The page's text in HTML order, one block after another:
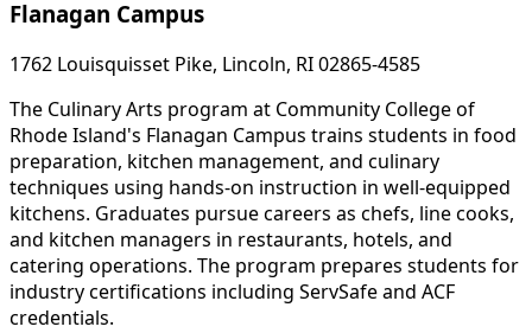
Flanagan Campus
1762 Louisquisset Pike, Lincoln, RI 02865-4585
The Culinary Arts program at Community College of
Rhode Island's Flanagan Campus trains students in food
preparation, kitchen management, and culinary
techniques using hands-on instruction in well-equipped
kitchens. Graduates pursue careers as chefs, line cooks,
and kitchen managers in restaurants, hotels, and
catering operations. The program prepares students for
industry certifications including ServSafe and ACF
credentials.